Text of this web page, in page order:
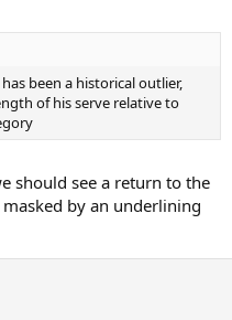
been a historical outlier,
of his serve relative to
should see a return to the
by an underlining